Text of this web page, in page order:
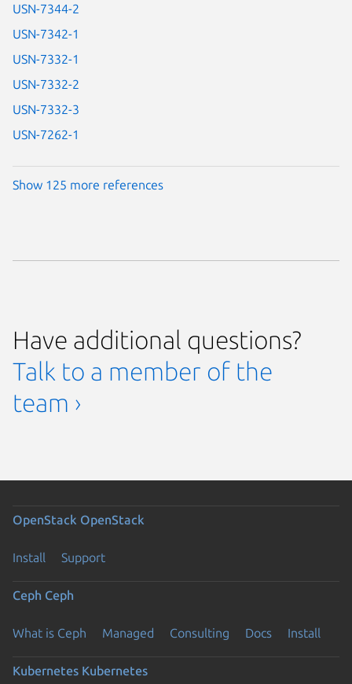
USN-7344-2
USN-7342-1
USN-7332-1
USN-7332-2
USN-7332-3
USN-7262-1
Show 125 more references
Have additional questions?
Talk to a member of the
team ›
OpenStack OpenStack
Install Support
Ceph Ceph
What is Ceph Managed Consulting Docs Install
Kubernetes Kubernetes